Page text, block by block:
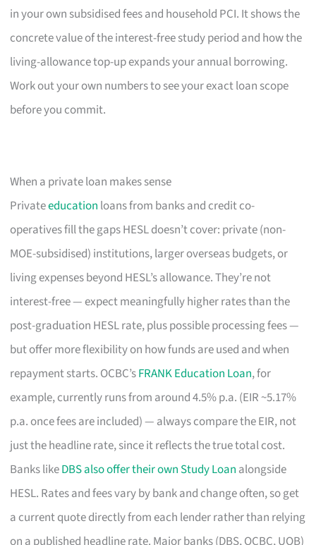
in your own subsidised fees and household PCI. It shows the
concrete value of the interest-free study period and how the
living-allowance top-up expands your annual borrowing.
Work out your own numbers to see your exact loan scope
before you commit.
When a private loan makes sense
Privateeducation loans from banks and credit co-
operatives fill the gaps HESL doesn’t cover: private (non-
MOE-subsidised) institutions, larger overseas budgets, or
living expenses beyond HESL’s allowance. They’re not
interest-free — expect meaningfully higher rates than the
post-graduation HESL rate, plus possible processing fees —
but offer more flexibility on how funds are used and when
repayment starts. OCBC’sFRANK Education Loan, for
example, currently runs from around 4.5% p.a. (EIR ~5.17%
p.a. once fees are included) — always compare the EIR, not
just the headline rate, since it reflects the true total cost.
Banks likeDBS also offer their own Study Loan alongside
HESL. Rates and fees vary by bank and change often, so get
a current quote directly from each lender rather than relying
on a published headline rate. Major banks (DBS, OCBC, UOB)